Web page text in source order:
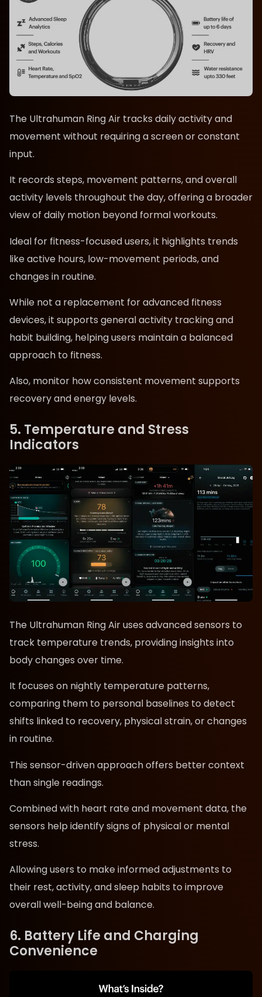
The Ultrahuman Ring Air tracks daily activity and
movement without requiring a screen or constant
input.
It records steps, movement patterns, and overall
activity levels throughout the day, offering a broader
view of daily motion beyond formal workouts.
Ideal for fitness-focused users, it highlights trends
like active hours, low-movement periods, and
changes in routine.
While not a replacement for advanced fitness
devices, it supports general activity tracking and
habit building, helping users maintain a balanced
approach to fitness.
Also, monitor how consistent movement supports
recovery and energy levels.
5. Temperature and Stress
Indicators
The Ultrahuman Ring Air uses advanced sensors to
track temperature trends, providing insights into
body changes over time.
It focuses on nightly temperature patterns,
comparing them to personal baselines to detect
shifts linked to recovery, physical strain, or changes
in routine.
This sensor-driven approach offers better context
than single readings.
Combined with heart rate and movement data, the
sensors help identify signs of physical or mental
stress.
Allowing users to make informed adjustments to
their rest, activity, and sleep habits to improve
overall well-being and balance.
6. Battery Life and Charging
Convenience